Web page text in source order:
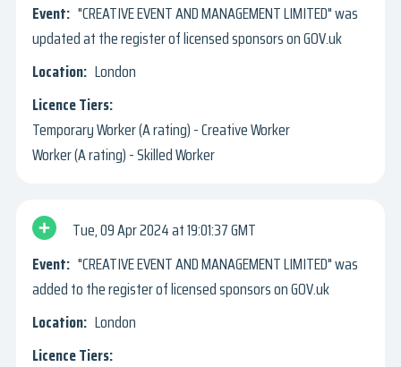
"CREATIVE EVENT AND MANAGEMENT LIMITED" was
updated at the register of licensed sponsors on GOV.uk
London
Temporary Worker (A rating) - Creative Worker
Worker (A rating) - Skilled Worker
Tue, 09 Apr 2024
19:01:37 GMT
"CREATIVE EVENT AND MANAGEMENT LIMITED" was
added to the register of licensed sponsors on GOV.uk
London